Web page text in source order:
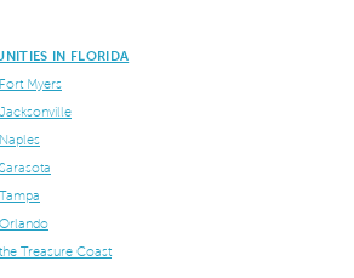
IN FLORIDA
Myers
Treasure Coast